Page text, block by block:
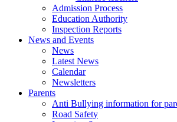
Admission Process
Education Authority
Inspection Reports
News and Events
News
Latest News
Calendar
Newsletters
Parents
Anti Bullying information for
Road Safety